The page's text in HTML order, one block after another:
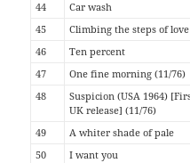
44
Car wash
45
Climbing the steps of love
46
Ten percent
47
One fine morning (11/76)
48
Suspicion (USA 1964)
UK release] (11/76)
49 A whiter shade of pale
50
I want you